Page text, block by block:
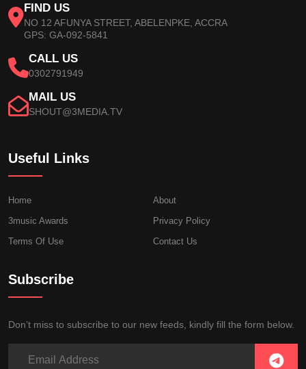
FIND US
NO 12 AFUNYA STREET, ABELENPKE, ACCRA
GPS: GA-092-5841
CALL US
0302791949
MAIL US
SHOUT@3MEDIA.TV
Useful Links
Home
About
3music Awards
Privacy Policy
Terms Of Use
Contact Us
Subscribe
Don’t miss to subscribe to our new feeds, kindly fill the form below.